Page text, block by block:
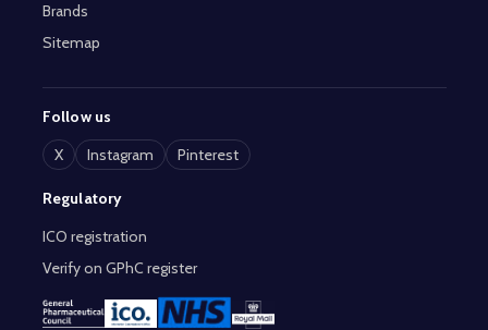
Brands
Sitemap
Follow us
X
Instagram Pinterest
Regulatory
ICO registration
Verify on GPhC register